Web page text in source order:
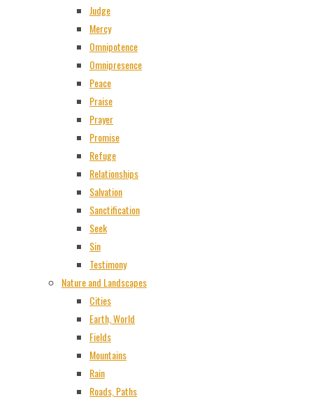
Judge
Mercy
Omnipotence
Omnipresence
Peace
Praise
Prayer
Promise
Refuge
Relationships
Salvation
Sanctification
Seek
Sin
Testimony
Nature and Landscapes
Cities
Earth, World
Fields
Mountains
Rain
Roads, Paths